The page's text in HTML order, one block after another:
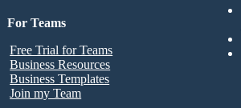
For Teams
Free Trial for Teams
Business Resources
Business Templates
Join my Team